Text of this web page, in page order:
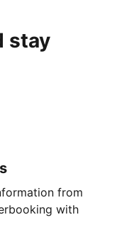
stay
from
with